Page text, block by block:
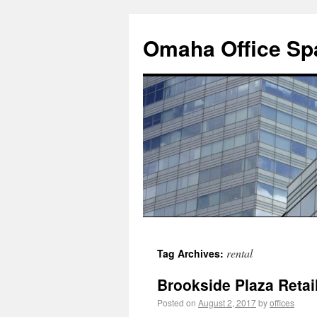
Omaha Office
Tag Archives: rental
Brookside Plaza
Posted on August 2, 2017byoffices